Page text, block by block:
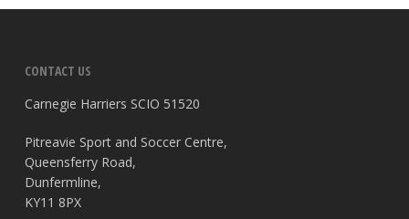
CONTACT US
Carnegie Harriers SCIO 51520
Pitreavie Sport and Soccer Centre,
Queensferry Road,
Dunfermline,
KY11 8PX